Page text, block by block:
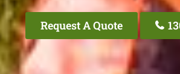
Request A Quote